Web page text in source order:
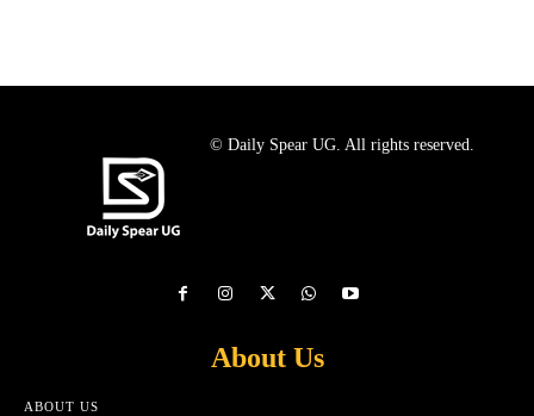
© Daily Spear UG. All rights reserved.
About Us
ABOUT US